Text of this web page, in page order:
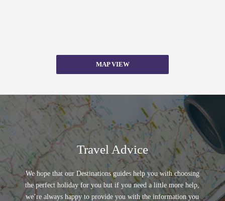
MAP VIEW
Travel Advice
We hope that our Destinations guides help you with choosing
the perfect holiday for you but if you need a little more help,
we’re always happy to provide you with the information you